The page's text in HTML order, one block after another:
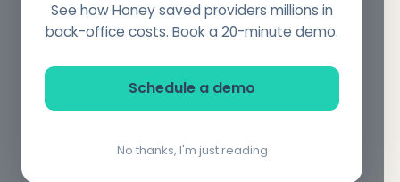
See how Honey saved providers millions in
back-office costs. Book a 20-minute demo.
Schedule a demo
No thanks, I'm just reading